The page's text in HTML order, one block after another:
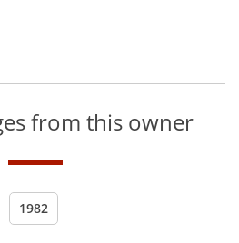
from this owner
1982